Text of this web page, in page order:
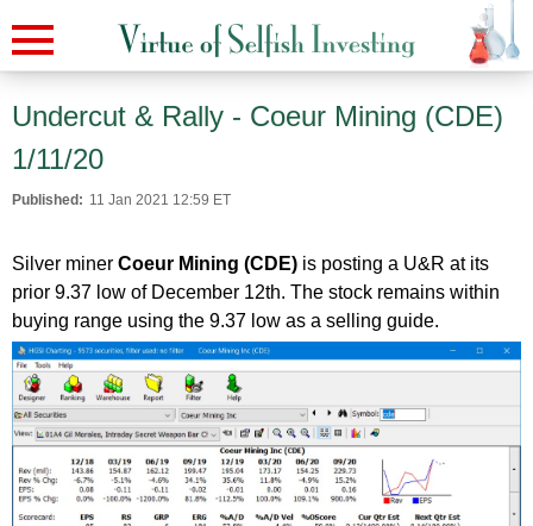
Undercut & Rally - Coeur Mining (CDE)
1/11/20
Published: 11 Jan 2021 12:59 ET
Silver miner Coeur Mining (CDE) is posting a U&R at its
prior 9.37 low of December 12th. The stock remains within
buying range using the 9.37 low as a selling guide.